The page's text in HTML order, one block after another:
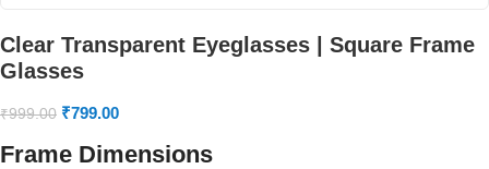
Clear Transparent Eyeglasses | Square Frame
Glasses
₹999.00 ₹799.00
Frame Dimensions